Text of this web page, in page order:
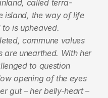
called terra-
island, the way of life
is upheaved.
commune values
are unearthed. With her
to question
opening of the eyes
gut – her belly-heart –